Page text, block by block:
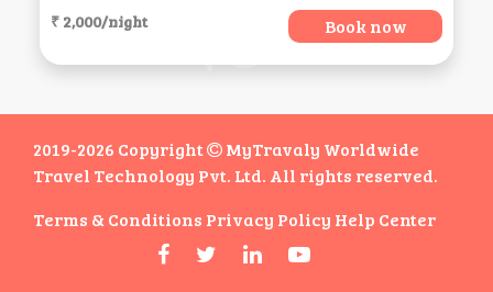
₹ 2,000/night Book now
2019-2026 Copyright
MyTravaly Worldwide
Travel Technology Pvt. Ltd. All rights reserved.
Terms & Conditions Privacy Policy Help Center